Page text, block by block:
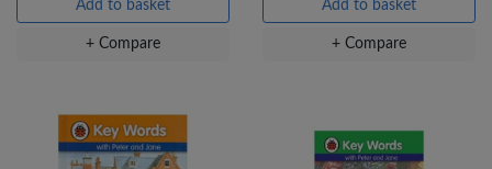
Add to basket
+ Compare
Add to basket
+ Compare